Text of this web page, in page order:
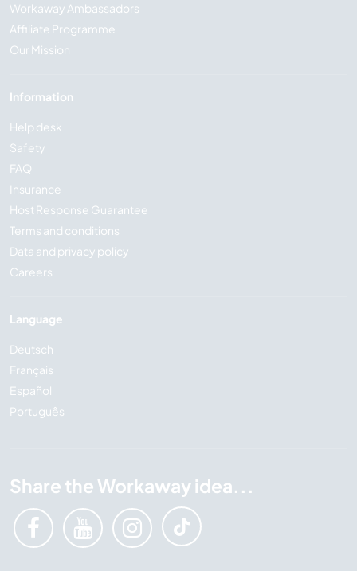
Workaway Ambassadors
Affiliate Programme
Our Mission
Information
Help desk
Safety
FAQ
Insurance
Host Response Guarantee
Terms and conditions
Data and privacy policy
Careers
Language
Deutsch
Français
Español
Português
Share the Workaway idea...